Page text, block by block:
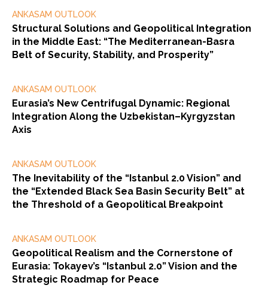
ANKASAM OUTLOOK
Structural Solutions and Geopolitical Integration
in the Middle East: “The Mediterranean-Basra
Belt of Security, Stability, and Prosperity”
ANKASAM OUTLOOK
Eurasia’s New Centrifugal Dynamic: Regional
Integration Along the Uzbekistan–Kyrgyzstan
Axis
ANKASAM OUTLOOK
The Inevitability of the “Istanbul 2.0 Vision” and
the “Extended Black Sea Basin Security Belt” at
the Threshold of a Geopolitical Breakpoint
ANKASAM OUTLOOK
Geopolitical Realism and the Cornerstone of
Eurasia: Tokayev’s “Istanbul 2.0” Vision and the
Strategic Roadmap for Peace